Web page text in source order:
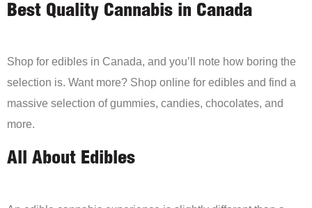
Best Quality Cannabis in Canada
Shop for edibles in Canada, and you’ll note how boring the
selection is. Want more? Shop online for edibles and find a
massive selection of gummies, candies, chocolates, and
more.
All About Edibles